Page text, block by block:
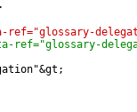
ref="glossary-